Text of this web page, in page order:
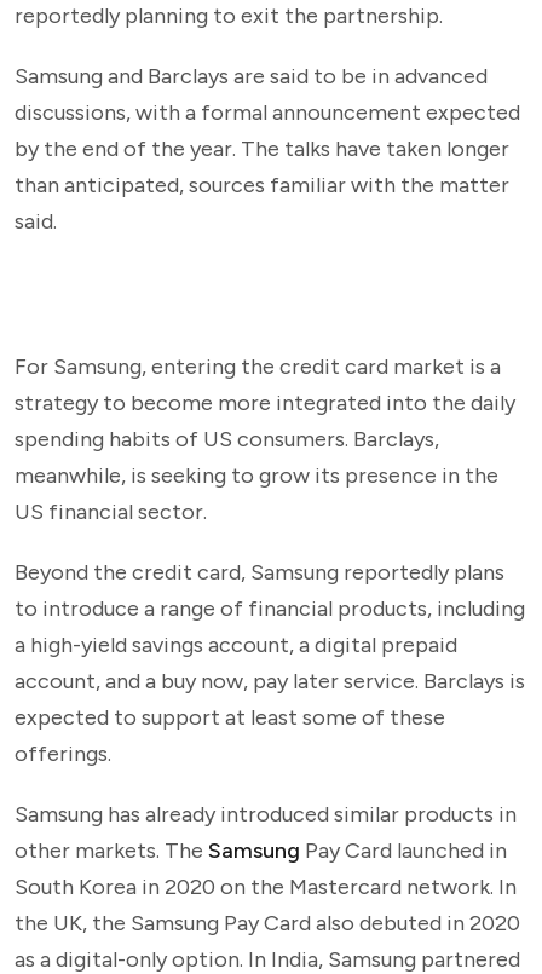
reportedly planning to exit the partnership.
Samsung and Barclays are said to be in advanced
discussions, with a formal announcement expected
by the end of the year. The talks have taken longer
than anticipated, sources familiar with the matter
said.
For Samsung, entering the credit card market is a
strategy to become more integrated into the daily
spending habits of US consumers. Barclays,
meanwhile, is seeking to grow its presence in the
US financial sector.
Beyond the credit card, Samsung reportedly plans
to introduce a range of financial products, including
a high-yield savings account, a digital prepaid
account, and a buy now, pay later service. Barclays is
expected to support at least some of these
offerings.
Samsung has already introduced similar products in
other markets. The Samsung Pay Card launched in
South Korea in 2020 on the Mastercard network. In
the UK, the Samsung Pay Card also debuted in 2020
as a digital-only option. In India, Samsung partnered